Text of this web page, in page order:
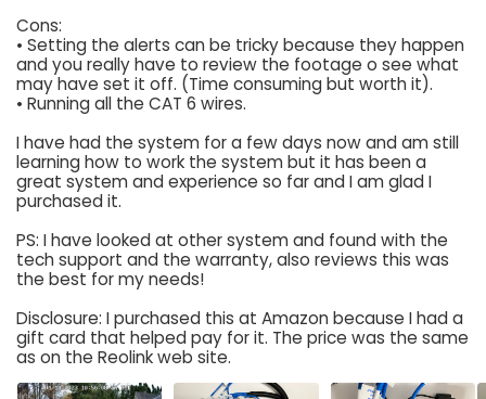
Cons:
• Setting the alerts can be tricky because they happen
and you really have to review the footage o see what
may have set it off. (Time consuming but worth it).
• Running all the CAT 6 wires.
I have had the system for a few days now and am still
learning how to work the system but it has been a
great system and experience so far and I am glad I
purchased it.
PS: I have looked at other system and found with the
tech support and the warranty, also reviews this was
the best for my needs!
Disclosure: I purchased this at Amazon because I had a
gift card that helped pay for it. The price was the same
as on the Reolink web site.